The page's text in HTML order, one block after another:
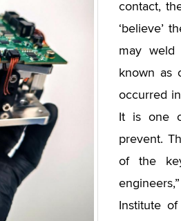
contact,
‘believe’
may weld
known as
occurred
It is one
prevent.
of the
Institute